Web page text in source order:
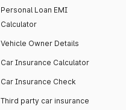
Personal Loan EMI
Calculator
Vehicle Owner Details
Car Insurance Calculator
Car Insurance Check
Third party car insurance